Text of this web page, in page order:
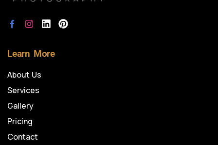
Learn More
About Us
Services
Gallery
Pricing
Contact